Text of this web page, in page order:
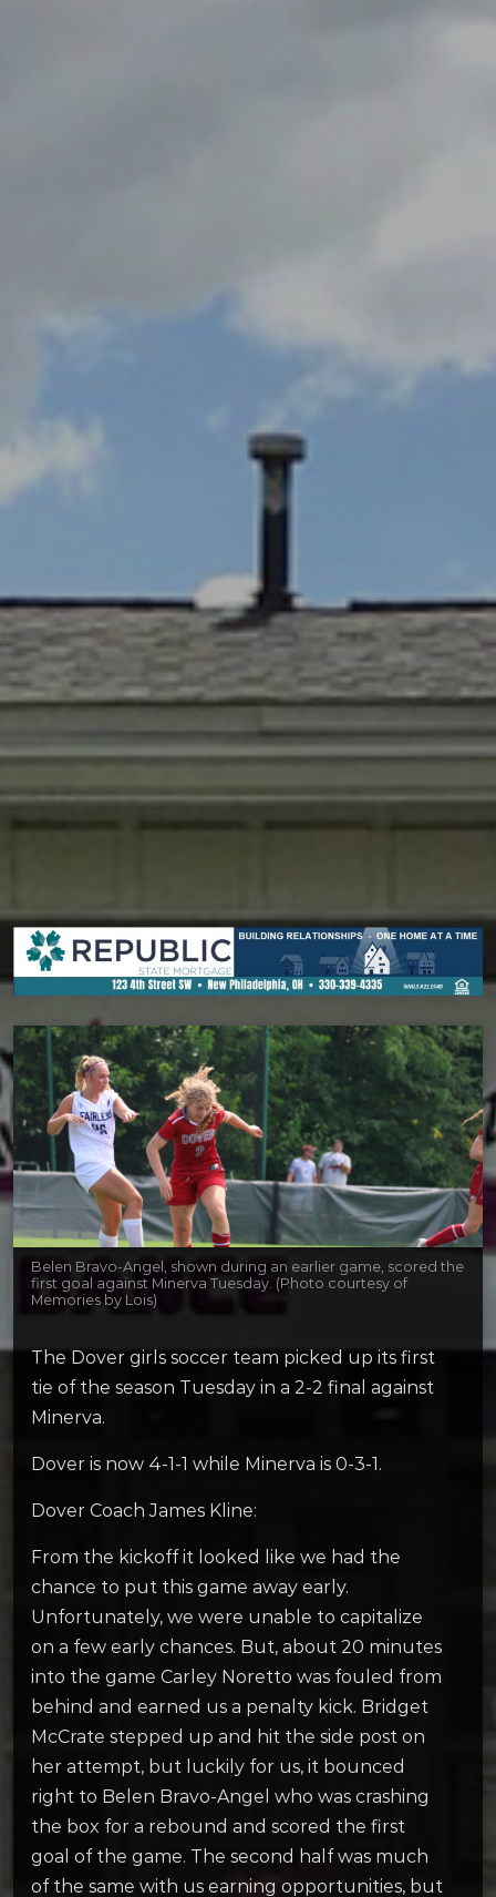
Belen Bravo-Angel, shown during an earlier game, scored the
first goal against Minerva Tuesday. (Photo courtesy of
Memories by Lois)
The Dover girls soccer team picked up its first
tie of the season Tuesday in a 2-2 final against
Minerva.
Dover is now 4-1-1 while Minerva is 0-3-1.
Dover Coach James Kline:
From the kickoff it looked like we had the
chance to put this game away early.
Unfortunately, we were unable to capitalize
on a few early chances. But, about 20 minutes
into the game Carley Noretto was fouled from
behind and earned us a penalty kick. Bridget
McCrate stepped up and hit the side post on
her attempt, but luckily for us, it bounced
right to Belen Bravo-Angel who was crashing
the box for a rebound and scored the first
goal of the game. The second half was much
of the same with us earning opportunities, but